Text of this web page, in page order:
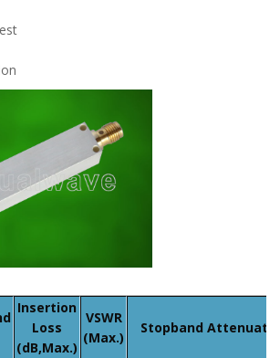
Insertion
Loss
(dB,Max.)
VSWR
(Max.)
Stopband